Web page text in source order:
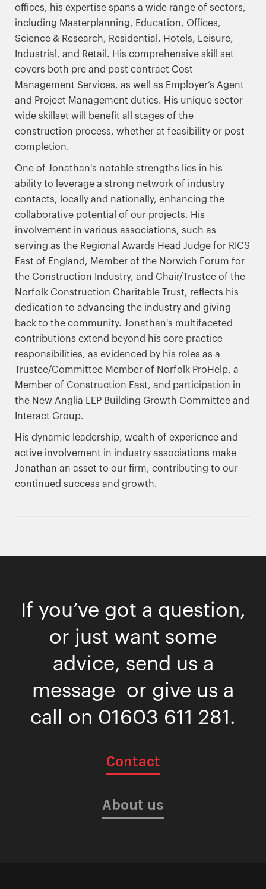
offices, his expertise spans a wide range of sectors,
including Masterplanning, Education, Offices,
Science & Research, Residential, Hotels, Leisure,
Industrial, and Retail. His comprehensive skill set
covers both pre and post contract Cost
Management Services, as well as Employer’s Agent
and Project Management duties. His unique sector
wide skillset will benefit all stages of the
construction process, whether at feasibility or post
completion.
One of Jonathan's notable strengths lies in his
ability to leverage a strong network of industry
contacts, locally and nationally, enhancing the
collaborative potential of our projects. His
involvement in various associations, such as
serving as the Regional Awards Head Judge for RICS
East of England, Member of the Norwich Forum for
the Construction Industry, and Chair/Trustee of the
Norfolk Construction Charitable Trust, reflects his
dedication to advancing the industry and giving
back to the community. Jonathan's multifaceted
contributions extend beyond his core practice
responsibilities, as evidenced by his roles as a
Trustee/Committee Member of Norfolk ProHelp, a
Member of Construction East, and participation in
the New Anglia LEP Building Growth Committee and
Interact Group.
His dynamic leadership, wealth of experience and
active involvement in industry associations make
Jonathan an asset to our firm, contributing to our
continued success and growth.
If you’ve got a question,
or just want some
advice, send us a
message or give us a
call on 01603 611 281 .
Contact
About us